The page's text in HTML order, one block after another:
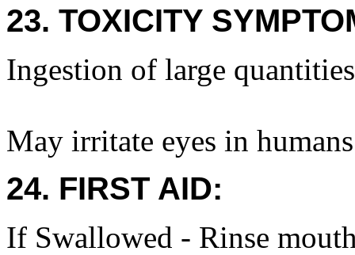
23. TOXICITY
Ingestion of large
May irritate eyes in
24. FIRST AID:
If Swallowed - Rinse